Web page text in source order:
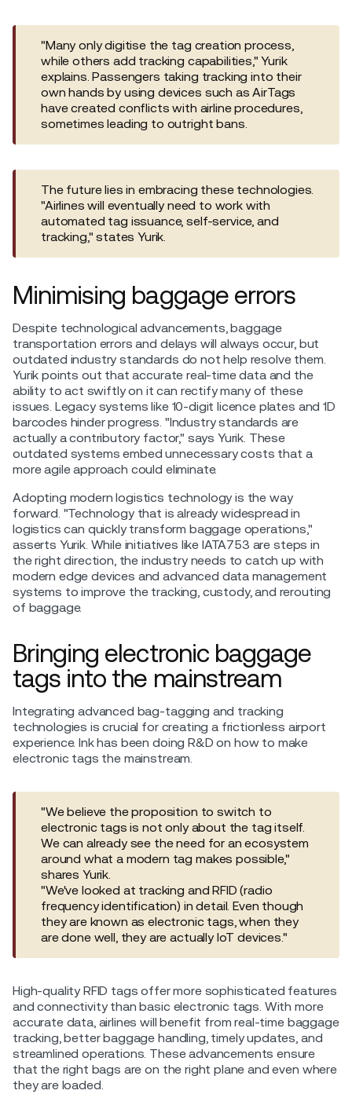
"Many only digitise the tag creation process,
while others add tracking capabilities," Yurik
explains. Passengers taking tracking into their
own hands by using devices such as AirTags
have created conflicts with airline procedures,
sometimes leading to outright bans.
The future lies in embracing these technologies.
"Airlines will eventually need to work with
automated tag issuance, self-service, and
tracking," states Yurik.
Minimising baggage errors
Despite technological advancements, baggage
transportation errors and delays will always occur, but
outdated industry standards do not help resolve them.
Yurik points out that accurate real-time data and the
ability to act swiftly on it can rectify many of these
issues. Legacy systems like 10-digit licence plates and 1D
barcodes hinder progress. "Industry standards are
actually a contributory factor," says Yurik. These
outdated systems embed unnecessary costs that a
more agile approach could eliminate.
Adopting modern logistics technology is the way
forward. "Technology that is already widespread in
logistics can quickly transform baggage operations,"
asserts Yurik. While initiatives like IATA753 are steps in
the right direction, the industry needs to catch up with
modern edge devices and advanced data management
systems to improve the tracking, custody, and rerouting
of baggage.
Bringing electronic baggage
tags into the mainstream
Integrating advanced bag-tagging and tracking
technologies is crucial for creating a frictionless airport
experience. Ink has been doing R&D on how to make
electronic tags the mainstream.
"We believe the proposition to switch to
electronic tags is not only about the tag itself.
We can already see the need for an ecosystem
around what a modern tag makes possible,"
shares Yurik.
"We've looked at tracking and RFID (radio
frequency identification) in detail. Even though
they are known as electronic tags, when they
are done well, they are actually IoT devices."
High-quality RFID tags offer more sophisticated features
and connectivity than basic electronic tags. With more
accurate data, airlines will benefit from real-time baggage
tracking, better baggage handling, timely updates, and
streamlined operations. These advancements ensure
that the right bags are on the right plane and even where
they are loaded.